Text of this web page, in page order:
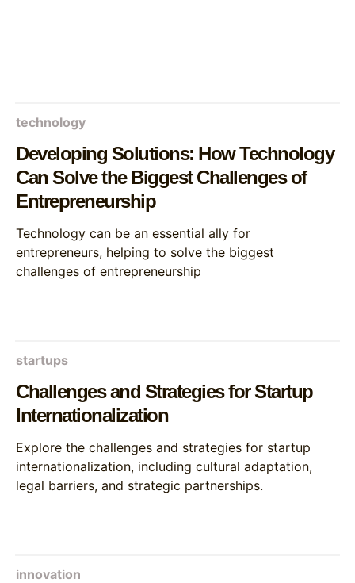
technology
Developing Solutions: How Technology
Can Solve the Biggest Challenges of
Entrepreneurship
Technology can be an essential ally for
entrepreneurs, helping to solve the biggest
challenges of entrepreneurship
startups
Challenges and Strategies for Startup
Internationalization
Explore the challenges and strategies for startup
internationalization, including cultural adaptation,
legal barriers, and strategic partnerships.
innovation